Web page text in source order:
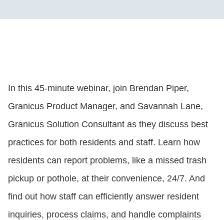
In this 45-minute webinar, join Brendan Piper,
Granicus Product Manager, and Savannah Lane,
Granicus Solution Consultant as they discuss best
practices for both residents and staff. Learn how
residents can report problems, like a missed trash
pickup or pothole, at their convenience, 24/7. And
find out how staff can efficiently answer resident
inquiries, process claims, and handle complaints